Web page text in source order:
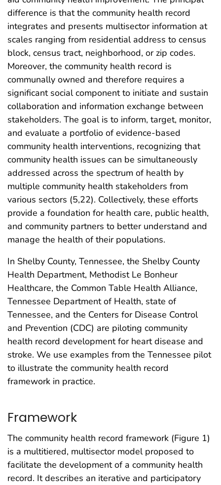
difference is that the community health record
integrates and presents multisector information at
scales ranging from residential address to census
block, census tract, neighborhood, or zip codes.
Moreover, the community health record is
communally owned and therefore requires a
significant social component to initiate and sustain
collaboration and information exchange between
stakeholders. The goal is to inform, target, monitor,
and evaluate a portfolio of evidence-based
community health interventions, recognizing that
community health issues can be simultaneously
addressed across the spectrum of health by
multiple community health stakeholders from
various sectors (5,22). Collectively, these efforts
provide a foundation for health care, public health,
and community partners to better understand and
manage the health of their populations.
In Shelby County, Tennessee, the Shelby County
Health Department, Methodist Le Bonheur
Healthcare, the Common Table Health Alliance,
Tennessee Department of Health, state of
Tennessee, and the Centers for Disease Control
and Prevention (CDC) are piloting community
health record development for heart disease and
stroke. We use examples from the Tennessee pilot
to illustrate the community health record
framework in practice.
Framework
The community health record framework (Figure 1)
is a multitiered, multisector model proposed to
facilitate the development of a community health
record. It describes an iterative and participatory